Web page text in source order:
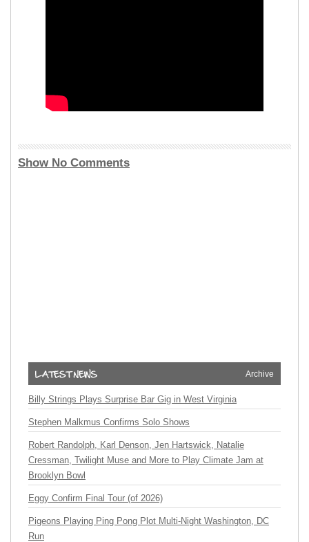
Show No Comments
Archive
Billy Strings Plays Surprise Bar Gig in West Virginia
Stephen Malkmus Confirms Solo Shows
Robert Randolph, Karl Denson, Jen Hartswick, Natalie
Cressman, Twilight Muse and More to Play Climate Jam at
Brooklyn Bowl
Eggy Confirm Final Tour (of 2026)
Pigeons Playing Ping Pong Plot Multi-Night Washington, DC
Run